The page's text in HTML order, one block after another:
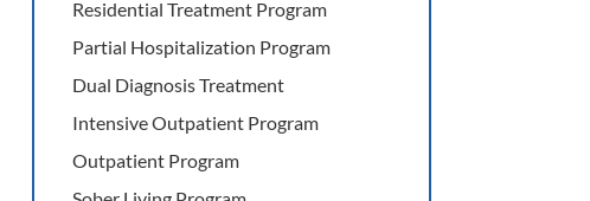
Residential Treatment Program
Partial Hospitalization Program
Dual Diagnosis Treatment
Intensive Outpatient Program
Outpatient Program